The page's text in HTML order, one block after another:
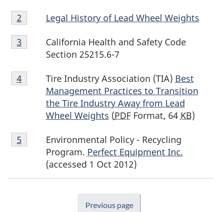
Footnote
2
Legal History of Lead Wheel Weights
Return to footnote
2 referrer
Footnote
3
California Health and Safety Code
Section 25215.6-7
Return to footnote
3 referrer
Footnote
4
Tire Industry Association (TIA) Best
Management Practices to Transition
the Tire Industry Away from Lead
Wheel Weights (PDFFormat, 64 KB)
Return to footnote
4referrer
Footnote
5
Environmental Policy - Recycling
Program. Perfect Equipment Inc.
(accessed 1 Oct 2012)
Return to footnote
5 referrer
Previous page